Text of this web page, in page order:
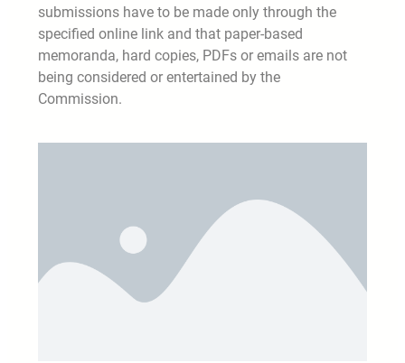
submissions have to be made only through the
specified online link and that paper-based
memoranda, hard copies, PDFs or emails are not
being considered or entertained by the
Commission.